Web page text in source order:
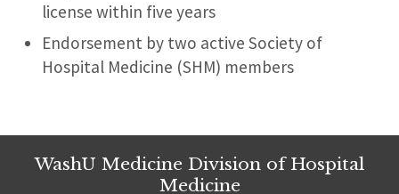
license within five years
Endorsement by two active Society of
Hospital Medicine (SHM) members
WashU Medicine Division of Hospital
Medicine